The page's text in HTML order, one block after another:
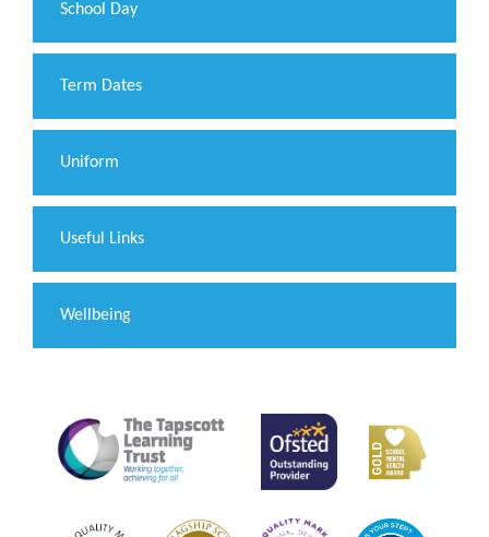
School Day
Term Dates
Uniform
Useful Links
Wellbeing